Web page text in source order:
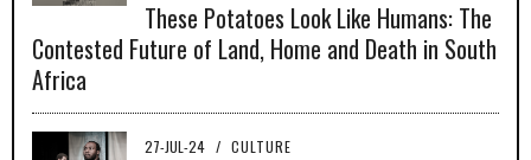
These Potatoes Look Like Humans: The
Contested Future of Land, Home and Death in South
Africa
27-JUL-24 / CULTURE